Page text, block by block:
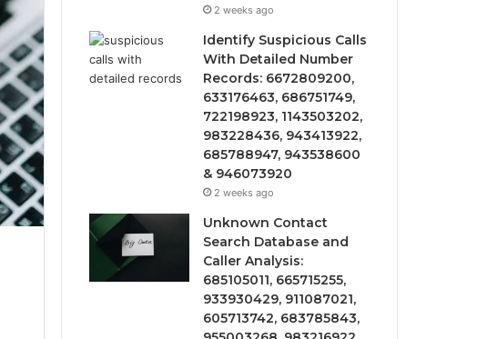
2 weeks ago
Identify Suspicious Calls
With Detailed Number
Records: 6672809200,
633176463, 686751749,
722198923, 1143503202,
983228436, 943413922,
685788947, 943538600
& 946073920
2 weeks ago
Unknown Contact
Search Database and
Caller Analysis:
685105011, 665715255,
933930429, 911087021,
605713742, 683785843,